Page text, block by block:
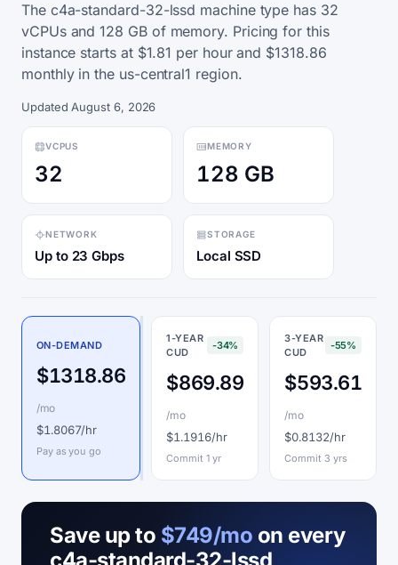
The c4a-standard-32-lssd machine type has 32
vCPUs and 128 GB of memory. Pricing for this
instance starts at $1.81 per hour and $1318.86
monthly in the us-central1 region.
Updated August 6, 2026
VCPUS
32
MEMORY
128 GB
NETWORK
Up to 23 Gbps
STORAGE
Local SSD
ON-DEMAND
$1318.86
/mo
$1.8067/hr
Pay as you go
1-YEAR
CUD
-34%
$869.89
/mo
$1.1916/hr
Commit 1 yr
3-YEAR
CUD
-55%
$593.61
/mo
$0.8132/hr
Commit 3 yrs
Save up to $749/mo on every